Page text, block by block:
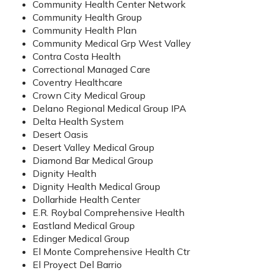
Community Health Center Network
Community Health Group
Community Health Plan
Community Medical Grp West Valley
Contra Costa Health
Correctional Managed Care
Coventry Healthcare
Crown City Medical Group
Delano Regional Medical Group IPA
Delta Health System
Desert Oasis
Desert Valley Medical Group
Diamond Bar Medical Group
Dignity Health
Dignity Health Medical Group
Dollarhide Health Center
E.R. Roybal Comprehensive Health
Eastland Medical Group
Edinger Medical Group
El Monte Comprehensive Health Ctr
El Proyect Del Barrio